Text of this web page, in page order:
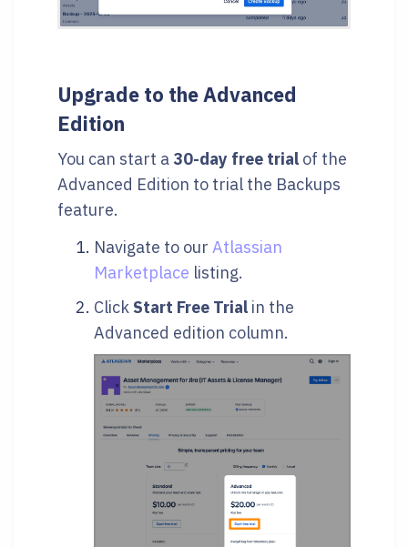
Upgrade to the Advanced
Edition
You can start a 30-day free trial of the
Advanced Edition to trial the Backups
feature.
Navigate to our Atlassian
Marketplace listing.
Click Start Free Trial in the
Advanced edition column.